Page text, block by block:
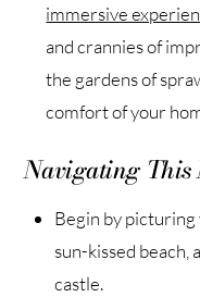
immersive
and crannies of
the gardens of
comfort of your
Navigating This
Begin by
sun-kissed beach,
castle.